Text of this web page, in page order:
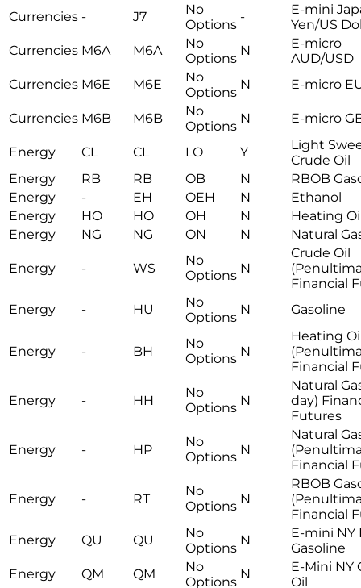
Currencies - J7
No
Options
-
E-mini
Yen/US
Currencies M6A M6A
No
Options
N
E-micro
AUD/USD
Currencies M6E M6E
No
Options
N E-micro
Currencies M6B M6B
No
Options
N E-micro
Energy CL CL LO Y
Light
Crude Oil
Energy
RB RB OB N
RBOB
Energy
- EH OEH N
Ethanol
Energy
HO HO OH N
Heating
Energy
NG NG ON N Natural
Energy - WS
No
Options N
Crude Oil
Financial
Energy
- HU
No
Options
N Gasoline
Energy - BH
No
Options N
Heating
Financial
Energy - HH
No
Options N
Natural
day)
Futures
Energy - HP
No
Options N
Natural
Financial
Energy - RT
No
Options N
RBOB
Financial
Energy
QU QU
No
Options
N
E-mini NY
Gasoline
Energy
QM QM
No
Options
N
E-Mini NY
Oil